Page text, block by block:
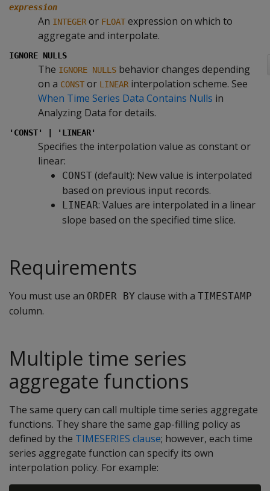
expression
An INTEGER or FLOAT expression on which to
aggregate and interpolate.
IGNORE NULLS
The IGNORE NULLS behavior changes depending
on a CONST or LINEAR interpolation scheme. See
When Time Series Data Contains Nulls in
Analyzing Data for details.
'CONST' | 'LINEAR'
Specifies the interpolation value as constant or
linear:
CONST (default): New value is interpolated
based on previous input records.
LINEAR: Values are interpolated in a linear
slope based on the specified time slice.
Requirements
You must use an ORDER BY clause with a TIMESTAMP
column.
Multiple time series
aggregate functions
The same query can call multiple time series aggregate
functions. They share the same gap-filling policy as
defined by the TIMESERIES clause; however, each time
series aggregate function can specify its own
interpolation policy. For example: